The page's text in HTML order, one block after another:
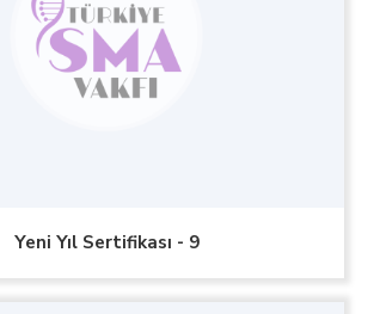
Yeni Yıl Sertifikası - 9